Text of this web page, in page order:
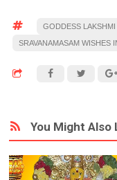
GODDESS
SRAVANAMASAM WISHES
You Might Also